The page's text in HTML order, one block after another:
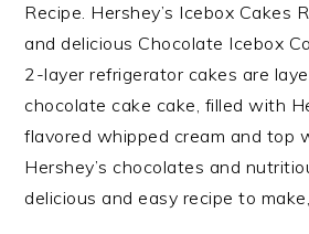
Recipe. Hershey’s Icebox Cakes
and delicious Chocolate Icebox
2-layer refrigerator cakes are
chocolate cake cake, filled with
flavored whipped cream and top
Hershey’s chocolates and
delicious and easy recipe to